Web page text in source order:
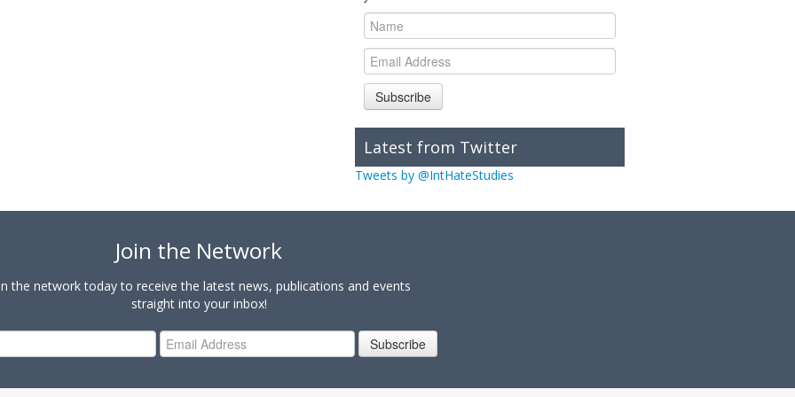
Subscribe
Latest from Twitter
Tweets by @IntHateStudies
Join the Network
the network today to receive the latest news, publications and events
straight into your inbox!
Subscribe